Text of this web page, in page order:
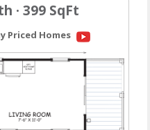
· 399 SqFt
Priced Homes